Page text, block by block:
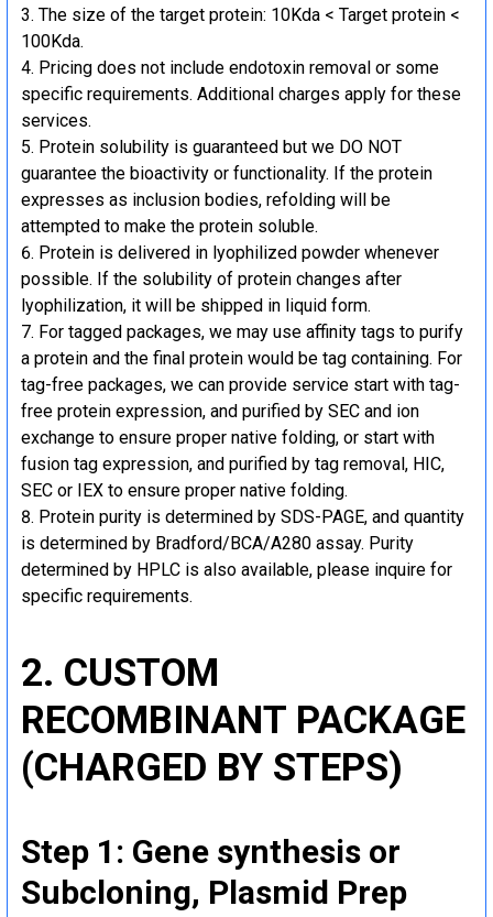
The size of the target protein: 10Kda < Target protein <
100Kda.
Pricing does not include endotoxin removal or some
specific requirements. Additional charges apply for these
services.
Protein solubility is guaranteed but we DO NOT
guarantee the bioactivity or functionality. If the protein
expresses as inclusion bodies, refolding will be
attempted to make the protein soluble.
Protein is delivered in lyophilized powder whenever
possible. If the solubility of protein changes after
lyophilization, it will be shipped in liquid form.
For tagged packages, we may use affinity tags to purify
a protein and the final protein would be tag containing. For
tag-free packages, we can provide service start with tag-
free protein expression, and purified by SEC and ion
exchange to ensure proper native folding, or start with
fusion tag expression, and purified by tag removal, HIC,
SEC or IEX to ensure proper native folding.
Protein purity is determined by SDS-PAGE, and quantity
is determined by Bradford/BCA/A280 assay. Purity
determined by HPLC is also available, please inquire for
specific requirements.
2. CUSTOM
RECOMBINANT PACKAGE
(CHARGED BY STEPS)
Step 1: Gene synthesis or
Subcloning, Plasmid Prep